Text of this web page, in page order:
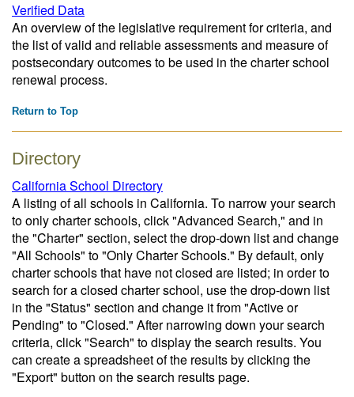
Verified Data
An overview of the legislative requirement for criteria, and
the list of valid and reliable assessments and measure of
postsecondary outcomes to be used in the charter school
renewal process.
Return to Top
Directory
California School Directory
A listing of all schools in California. To narrow your search
to only charter schools, click "Advanced Search," and in
the "Charter" section, select the drop-down list and change
"All Schools" to "Only Charter Schools." By default, only
charter schools that have not closed are listed; in order to
search for a closed charter school, use the drop-down list
in the "Status" section and change it from "Active or
Pending" to "Closed." After narrowing down your search
criteria, click "Search" to display the search results. You
can create a spreadsheet of the results by clicking the
"Export" button on the search results page.